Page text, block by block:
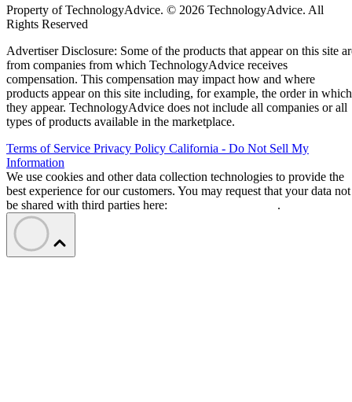
Property of TechnologyAdvice. © 2026 TechnologyAdvice. All
Rights Reserved
Advertiser Disclosure: Some of the products that appear on this site
from companies from which TechnologyAdvice receives
compensation. This compensation may impact how and where
products appear on this site including, for example, the order in which
they appear. TechnologyAdvice does not include all companies or all
types of products available in the marketplace.
Terms of Service Privacy Policy California - Do Not Sell My
Information
We use cookies and other data collection technologies to provide the
best experience for our customers. You may request that your data not
be shared with third parties here:
.